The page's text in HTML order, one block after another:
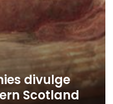
divulge
Scotland